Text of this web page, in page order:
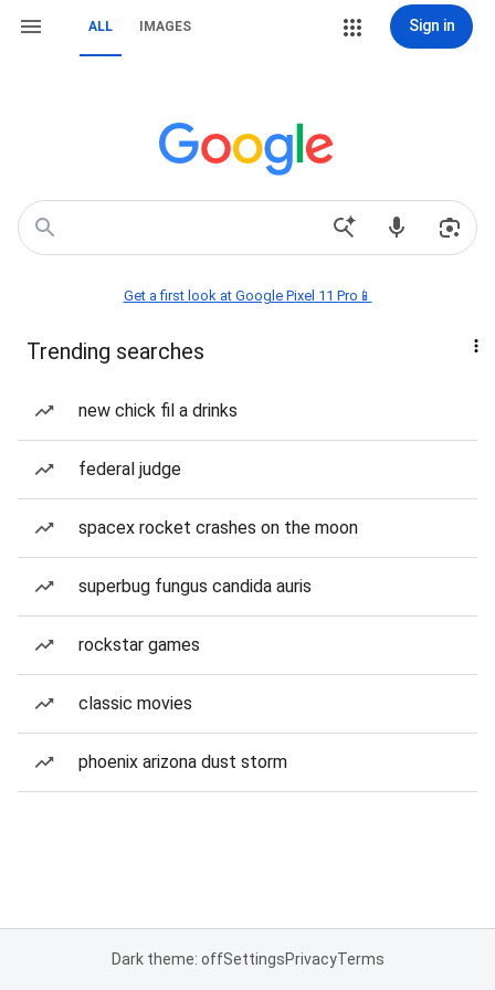
ALL IMAGES Sign in
Get a first look at Google Pixel 11 Pro📱
Trending searches
new chick fil a drinks
federal judge
spacex rocket crashes on the moon
superbug fungus candida auris
rockstar games
classic movies
phoenix arizona dust storm
Dark theme: offSettingsPrivacyTerms